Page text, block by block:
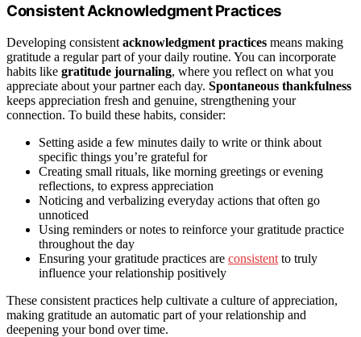
Consistent Acknowledgment Practices
Developing consistent acknowledgment practices means making
gratitude a regular part of your daily routine. You can incorporate
habits like gratitude journaling, where you reflect on what you
appreciate about your partner each day. Spontaneous thankfulness
keeps appreciation fresh and genuine, strengthening your
connection. To build these habits, consider:
Setting aside a few minutes daily to write or think about
specific things you’re grateful for
Creating small rituals, like morning greetings or evening
reflections, to express appreciation
Noticing and verbalizing everyday actions that often go
unnoticed
Using reminders or notes to reinforce your gratitude practice
throughout the day
Ensuring your gratitude practices are consistent to truly
influence your relationship positively
These consistent practices help cultivate a culture of appreciation,
making gratitude an automatic part of your relationship and
deepening your bond over time.